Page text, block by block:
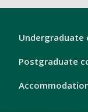
London
Footer
Undergraduate
Postgraduate